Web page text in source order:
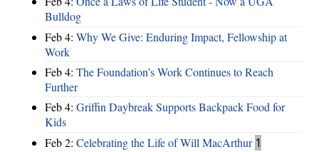
Bulldog
Feb 4: Why We Give: Enduring Impact, Fellowship at
Work
Feb 4: The Foundation’s Work Continues to Reach
Further
Feb 4: Griffin Daybreak Supports Backpack Food for
Kids
Feb 2: Celebrating the Life of Will MacArthur 1